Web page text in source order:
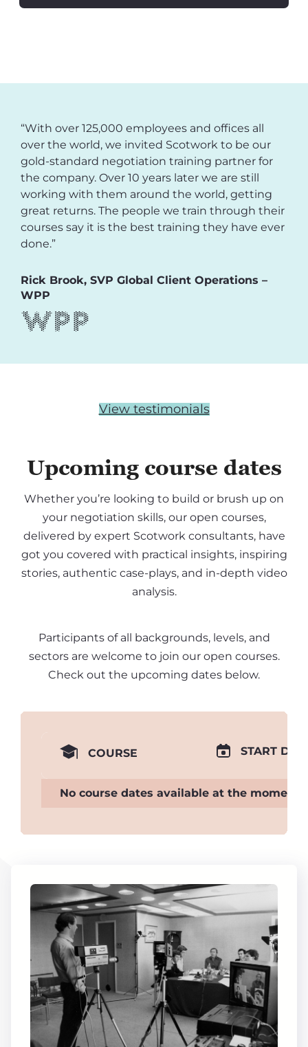
“With over 125,000 employees and offices all
over the world, we invited Scotwork to be our
gold-standard negotiation training partner for
the company. Over 10 years later we are still
working with them around the world, getting
great returns. The people we train through their
courses say it is the best training they have ever
done.”
Rick Brook, SVP Global Client Operations –
WPP
View testimonials
Upcoming course dates
Whether you’re looking to build or brush up on
your negotiation skills, our open courses,
delivered by expert Scotwork consultants, have
got you covered with practical insights, inspiring
stories, authentic case-plays, and in-depth video
analysis.
Participants of all backgrounds, levels, and
sectors are welcome to join our open courses.
Check out the upcoming dates below.
COURSE START
No course dates available at the moment.